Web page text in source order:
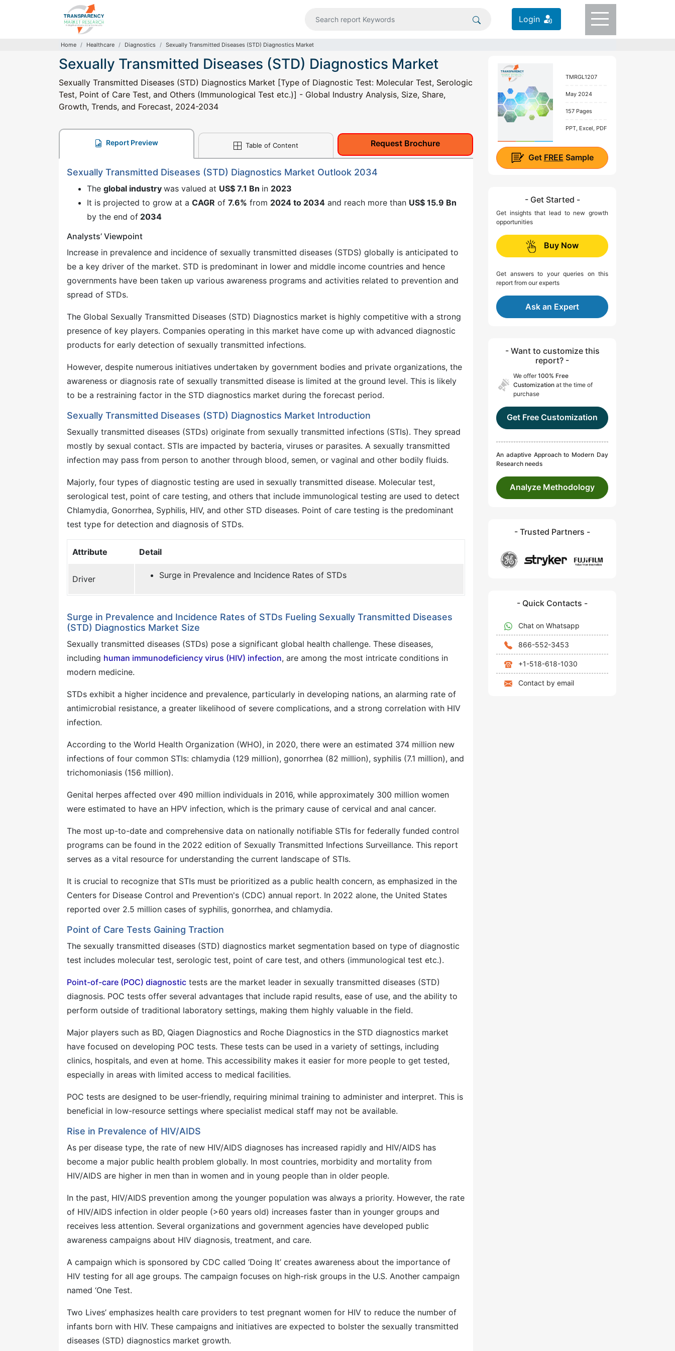
Login
Home Healthcare Diagnostics Sexually Transmitted Diseases (STD) Diagnostics Market
Sexually Transmitted Diseases (STD) Diagnostics Market
Sexually Transmitted Diseases (STD) Diagnostics Market [Type of Diagnostic Test: Molecular Test, Serologic
Test, Point of Care Test, and Others (Immunological Test etc.)] - Global Industry Analysis, Size, Share,
Growth, Trends, and Forecast, 2024-2034
Report Preview Table of Content Request Brochure
Sexually Transmitted Diseases (STD) Diagnostics Market Outlook 2034
The global industry was valued at US$ 7.1 Bn in 2023
It is projected to grow at a CAGR of 7.6% from 2024 to 2034 and reach more than US$ 15.9 Bn
by the end of 2034
Analysts’ Viewpoint
Increase in prevalence and incidence of sexually transmitted diseases (STDS) globally is anticipated to
be a key driver of the market. STD is predominant in lower and middle income countries and hence
governments have been taken up various awareness programs and activities related to prevention and
spread of STDs.
The Global Sexually Transmitted Diseases (STD) Diagnostics market is highly competitive with a strong
presence of key players. Companies operating in this market have come up with advanced diagnostic
products for early detection of sexually transmitted infections.
However, despite numerous initiatives undertaken by government bodies and private organizations, the
awareness or diagnosis rate of sexually transmitted disease is limited at the ground level. This is likely
to be a restraining factor in the STD diagnostics market during the forecast period.
Sexually Transmitted Diseases (STD) Diagnostics Market Introduction
Sexually transmitted diseases (STDs) originate from sexually transmitted infections (STIs). They spread
mostly by sexual contact. STIs are impacted by bacteria, viruses or parasites. A sexually transmitted
infection may pass from person to another through blood, semen, or vaginal and other bodily fluids.
Majorly, four types of diagnostic testing are used in sexually transmitted disease. Molecular test,
serological test, point of care testing, and others that include immunological testing are used to detect
Chlamydia, Gonorrhea, Syphilis, HIV, and other STD diseases. Point of care testing is the predominant
test type for detection and diagnosis of STDs.
Attribute Detail
Driver Surge in Prevalence and Incidence Rates of STDs
Surge in Prevalence and Incidence Rates of STDs Fueling Sexually Transmitted Diseases
(STD) Diagnostics Market Size
Sexually transmitted diseases (STDs) pose a significant global health challenge. These diseases,
including human immunodeficiency virus (HIV) infection, are among the most intricate conditions in
modern medicine.
STDs exhibit a higher incidence and prevalence, particularly in developing nations, an alarming rate of
antimicrobial resistance, a greater likelihood of severe complications, and a strong correlation with HIV
infection.
According to the World Health Organization (WHO), in 2020, there were an estimated 374 million new
infections of four common STIs: chlamydia (129 million), gonorrhea (82 million), syphilis (7.1 million), and
trichomoniasis (156 million).
Genital herpes affected over 490 million individuals in 2016, while approximately 300 million women
were estimated to have an HPV infection, which is the primary cause of cervical and anal cancer.
The most up-to-date and comprehensive data on nationally notifiable STIs for federally funded control
programs can be found in the 2022 edition of Sexually Transmitted Infections Surveillance. This report
serves as a vital resource for understanding the current landscape of STIs.
It is crucial to recognize that STIs must be prioritized as a public health concern, as emphasized in the
Centers for Disease Control and Prevention's (CDC) annual report. In 2022 alone, the United States
reported over 2.5 million cases of syphilis, gonorrhea, and chlamydia.
Point of Care Tests Gaining Traction
The sexually transmitted diseases (STD) diagnostics market segmentation based on type of diagnostic
test includes molecular test, serologic test, point of care test, and others (immunological test etc.).
Point-of-care (POC) diagnostic tests are the market leader in sexually transmitted diseases (STD)
diagnosis. POC tests offer several advantages that include rapid results, ease of use, and the ability to
perform outside of traditional laboratory settings, making them highly valuable in the field.
Major players such as BD, Qiagen Diagnostics and Roche Diagnostics in the STD diagnostics market
have focused on developing POC tests. These tests can be used in a variety of settings, including
clinics, hospitals, and even at home. This accessibility makes it easier for more people to get tested,
especially in areas with limited access to medical facilities.
POC tests are designed to be user-friendly, requiring minimal training to administer and interpret. This is
beneficial in low-resource settings where specialist medical staff may not be available.
Rise in Prevalence of HIV/AIDS
As per disease type, the rate of new HIV/AIDS diagnoses has increased rapidly and HIV/AIDS has
become a major public health problem globally. In most countries, morbidity and mortality from
HIV/AIDS are higher in men than in women and in young people than in older people.
In the past, HIV/AIDS prevention among the younger population was always a priority. However, the rate
of HIV/AIDS infection in older people (>60 years old) increases faster than in younger groups and
receives less attention. Several organizations and government agencies have developed public
awareness campaigns about HIV diagnosis, treatment, and care.
A campaign which is sponsored by CDC called ‘Doing It’ creates awareness about the importance of
HIV testing for all age groups. The campaign focuses on high-risk groups in the U.S. Another campaign
named ‘One Test.
Two Lives’ emphasizes health care providers to test pregnant women for HIV to reduce the number of
infants born with HIV. These campaigns and initiatives are expected to bolster the sexually transmitted
diseases (STD) diagnostics market growth.
TMRGL1207
May 2024
157 Pages
PPT, Excel, PDF
Get FREE Sample
- Get Started -
Get insights that lead to new growth
opportunities
Buy Now
Get answers to your queries on this
report from our experts
Ask an Expert
- Want to customize this
report? -
We offer100% Free
Customization at the time of
purchase
Get Free Customization
An adaptive Approach to Modern Day
Research needs
Analyze Methodology
- Trusted Partners -
- Quick Contacts -
Chat on Whatsapp
866-552-3453
+1-518-618-1030
Contact by email